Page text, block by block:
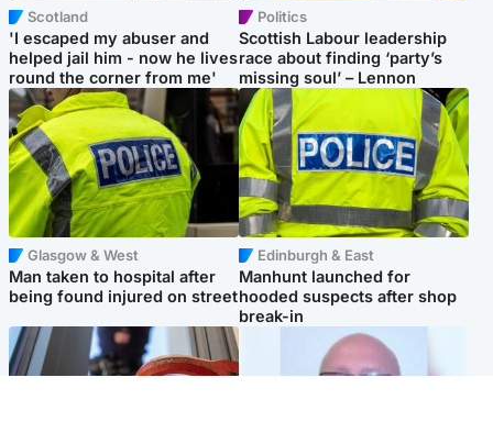
Scotland
'I escaped my abuser and
helped jail him - now he lives
round the corner from me'
Politics
Scottish Labour leadership
race about finding ‘party’s
missing soul’ – Lennon
Glasgow & West
Man taken to hospital after
being found injured on street
Edinburgh & East
Manhunt launched for
hooded suspects after shop
break-in